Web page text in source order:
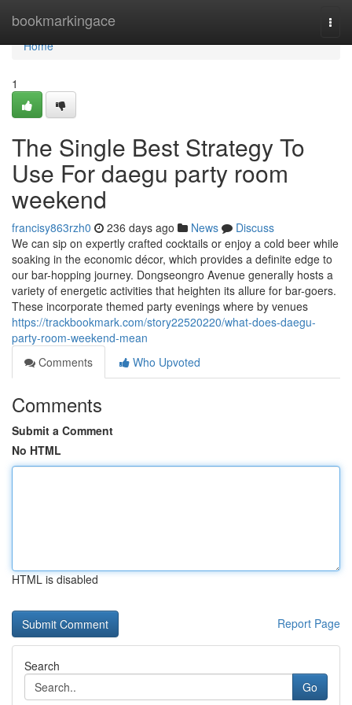
bookmarkingace
Home
Home
1
The Single Best Strategy To
Use For daegu party room
weekend
francisy863rzh0 236 days ago News
Discuss
We can sip on expertly crafted cocktails or enjoy a cold beer while
soaking in the economic décor, which provides a definite edge to
our bar-hopping journey. Dongseongro Avenue generally hosts a
variety of energetic activities that heighten its allure for bar-goers.
These incorporate themed party evenings where by venues
https://trackbookmark.com/story22520220/what-does-daegu-
party-room-weekend-mean
Comments
Who Upvoted
Comments
Submit a Comment
No HTML
HTML is disabled
Report Page
Search
Go